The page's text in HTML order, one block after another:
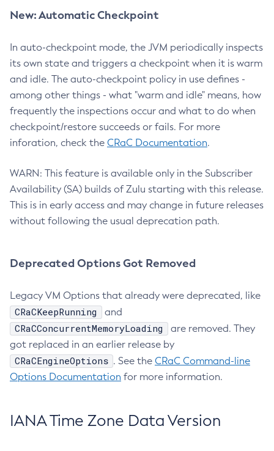
New: Automatic Checkpoint
In auto-checkpoint mode, the JVM periodically inspects
its own state and triggers a checkpoint when it is warm
and idle. The auto-checkpoint policy in use defines -
among other things - what "warm and idle" means, how
frequently the inspections occur and what to do when
checkpoint/restore succeeds or fails. For more
inforation, check the CRaC Documentation.
WARN: This feature is available only in the Subscriber
Availability (SA) builds of Zulu starting with this release.
This is in early access and may change in future releases
without following the usual deprecation path.
Deprecated Options Got Removed
Legacy VM Options that already were deprecated, like
CRaCKeepRunning and
CRaCConcurrentMemoryLoading
are removed. They
got replaced in an earlier release by
CRaCEngineOptions . See the CRaC Command-line
Options Documentation for more information.
IANA Time Zone Data Version